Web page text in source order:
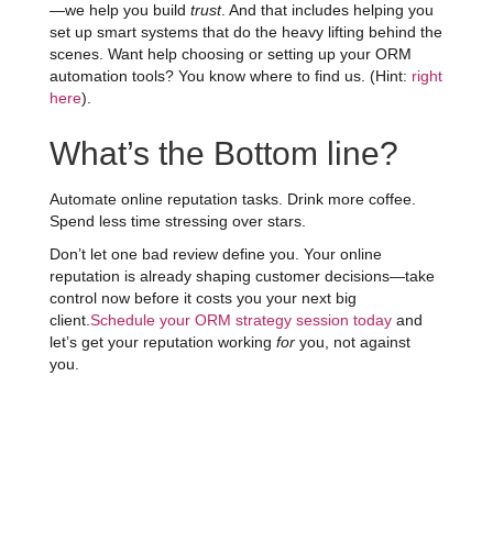
—we help you build trust. And that includes helping you
set up smart systems that do the heavy lifting behind the
scenes. Want help choosing or setting up your ORM
automation tools? You know where to find us. (Hint: right
here).
What’s the Bottom line?
Automate online reputation tasks. Drink more coffee.
Spend less time stressing over stars.
Don’t let one bad review define you. Your online
reputation is already shaping customer decisions—take
control now before it costs you your next big
client. Schedule your ORM strategy session todayand
let’s get your reputation working foryou, not against
you.